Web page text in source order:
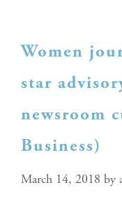
Women
star
newsroom
Business)
March 14, 2018 by